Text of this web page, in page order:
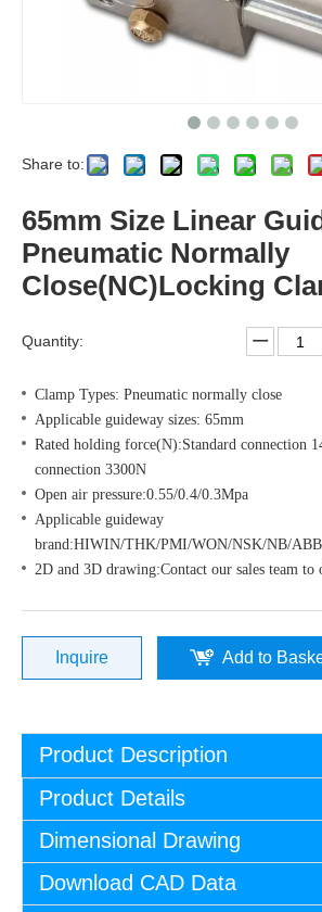
Share to:
65mm Size Linear
Pneumatic Normally
Close(NC)Locking
Quantity:
Clamp Types: Pneumatic normally close
Applicable guideway sizes: 65mm
Rated holding force(N):Standard connection
connection 3300N
Open air pressure:0.55/0.4/0.3Mpa
Applicable guideway
brand:HIWIN/THK/PMI/WON/NSK/NB/
2D and 3D drawing:Contact our sales team to
Inquire Add to
Product Description
Product Details
Dimensional Drawing
Download CAD Data